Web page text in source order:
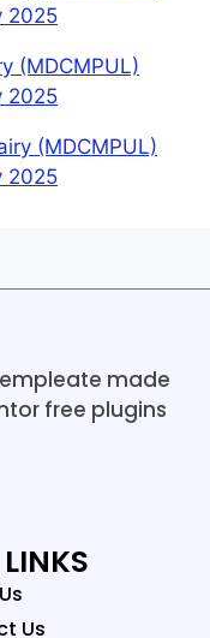
2025
(MDCMPUL)
2025
(MDCMPUL)
2025
made
free plugins
Us